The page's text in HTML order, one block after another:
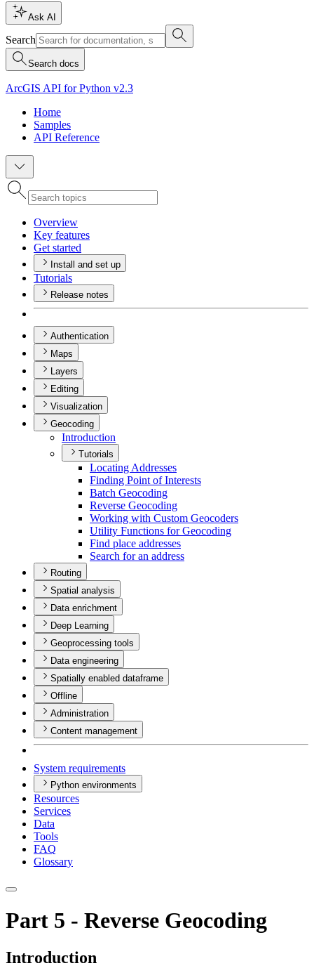
Ask AI
Search
Search docs
ArcGIS API for Python v2.3
Home
Samples
API Reference
Overview
Key features
Get started
Install and set up
Tutorials
Release notes
Authentication
Maps
Layers
Editing
Visualization
Geocoding
Introduction
Tutorials
Locating Addresses
Finding Point of Interests
Batch Geocoding
Reverse Geocoding
Working with Custom Geocoders
Utility Functions for Geocoding
Find place addresses
Search for an address
Routing
Spatial analysis
Data enrichment
Deep Learning
Geoprocessing tools
Data engineering
Spatially enabled dataframe
Offline
Administration
Content management
System requirements
Python environments
Resources
Services
Data
Tools
FAQ
Glossary
Part 5 - Reverse Geocoding
Introduction